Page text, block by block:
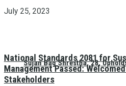
Sujan Bag Shrestha, 28,
July 25, 2023
National Standards 2081 for
Management Passed:
Stakeholders